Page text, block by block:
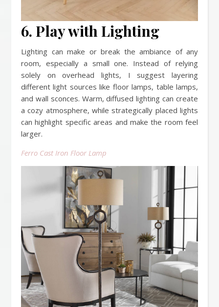
6. Play with Lighting
Lighting can make or break the ambiance of any
room, especially a small one. Instead of relying
solely on overhead lights, I suggest layering
different light sources like floor lamps, table lamps,
and wall sconces. Warm, diffused lighting can create
a cozy atmosphere, while strategically placed lights
can highlight specific areas and make the room feel
larger.
Ferro Cast Iron Floor Lamp